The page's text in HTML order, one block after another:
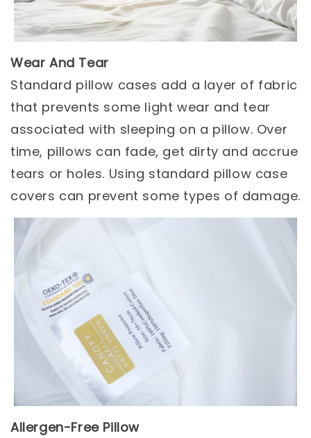
Wear And Tear
Standard pillow cases add a layer of fabric
that prevents some light wear and tear
associated with sleeping on a pillow. Over
time, pillows can fade, get dirty and accrue
tears or holes. Using standard pillow case
covers can prevent some types of damage.
Allergen-Free Pillow